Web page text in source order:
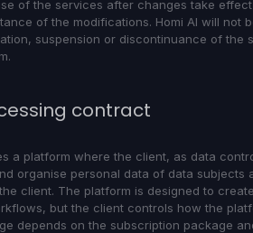
of the services after changes take
of the modifications. Homi AI will not
suspension or discontinuance of the
contract
a platform where the client, as data
organise personal data of data subjects
client. The platform is designed to
but the client controls how the
depends on the subscription package